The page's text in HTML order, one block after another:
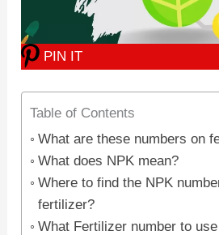
PIN IT
Table of Contents
What are these numbers on
What does NPK mean?
Where to find the NPK
fertilizer?
What Fertilizer number to